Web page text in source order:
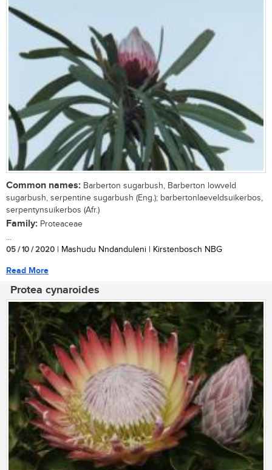
Common names: Barberton sugarbush, Barberton lowveld
sugarbush, serpentine sugarbush (Eng.); barbertonlaeveldsuikerbos,
serpentynsuikerbos (Afr.)
Family: Proteaceae
...
05 / 10 / 2020 | Mashudu Nndanduleni | Kirstenbosch NBG
Read More
Protea cynaroides